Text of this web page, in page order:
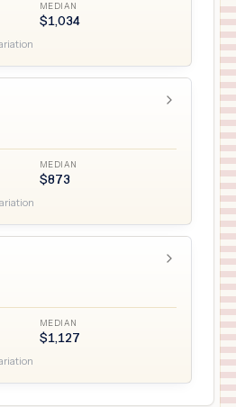
MEDIAN
$1,034
MEDIAN
$873
MEDIAN
$1,127